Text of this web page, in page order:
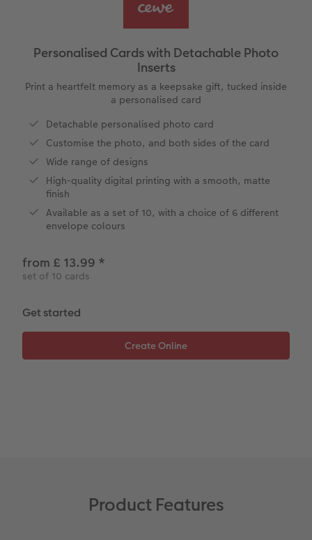
Year-in-review albums
Wedding photo albums
Baby photo books
Birthday photo book
Layflat photo books
Leather & Linen photo books
Memory Box
Photo Stickers
Little Prints
Instant Prints
Photo Digitisation Service
Film Developing by Post
Collage Prints
Aluminium Prints
Foam Board Prints
Gallery Prints
Wood Prints
hexxas
XXL Retro Print
School and Office Gifts
Phone Cases
Art Prints
CEWE Gift Vouchers
Gift Ideas
Single Cards
Stationery Cards
Photo Postcards
Place and Menu Cards
Video Greetings Cards
Cards with Detachable Photo
Gifts for cat lovers
Award
Personalised Cards with Detachable Photo
Inserts
Print a heartfelt memory as a keepsake gift, tucked inside
a personalised card
Detachable personalised photo card
Customise the photo, and both sides of the card
Wide range of designs
High-quality digital printing with a smooth, matte
finish
Available as a set of 10, with a choice of 6 different
envelope colours
from £ 13.99 *
set of 10 cards
Get started
Product Features